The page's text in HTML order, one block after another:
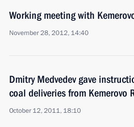
Working meeting with
November 28, 2012, 14:40
Dmitry Medvedev gave
coal deliveries from Kemerovo
October 12, 2011, 18:10